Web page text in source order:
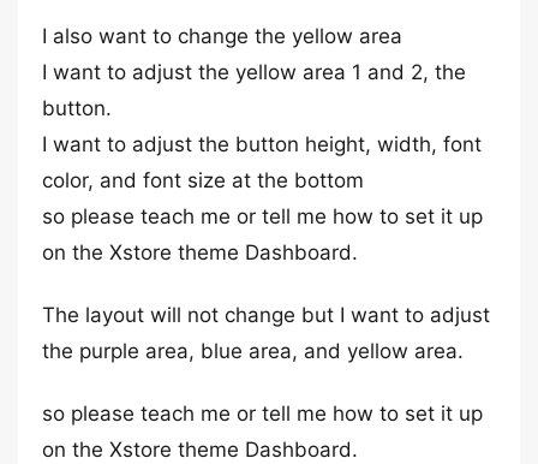
I also want to change the yellow area
I want to adjust the yellow area 1 and 2, the
button.
I want to adjust the button height, width, font
color, and font size at the bottom
so please teach me or tell me how to set it up
on the Xstore theme Dashboard.
The layout will not change but I want to adjust
the purple area, blue area, and yellow area.
so please teach me or tell me how to set it up
on the Xstore theme Dashboard.